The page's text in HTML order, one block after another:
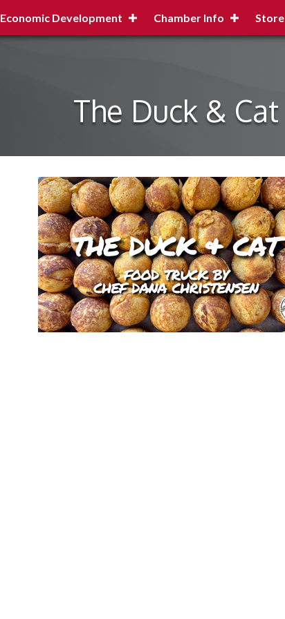
Economic Development Chamber Info Store
The Duck & Cat